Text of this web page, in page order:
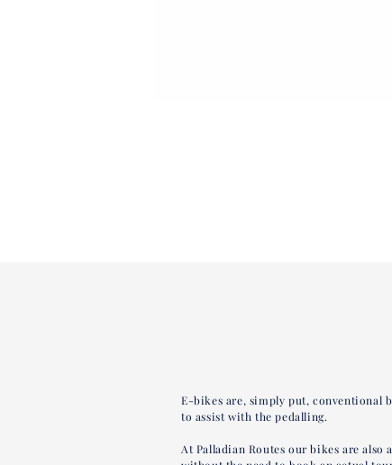
E-bikes are, simply put, conventional
to assist with the pedalling.
At Palladian Routes our bikes are also